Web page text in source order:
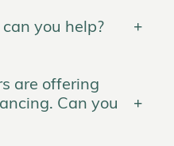
you help?
are offering
Can you